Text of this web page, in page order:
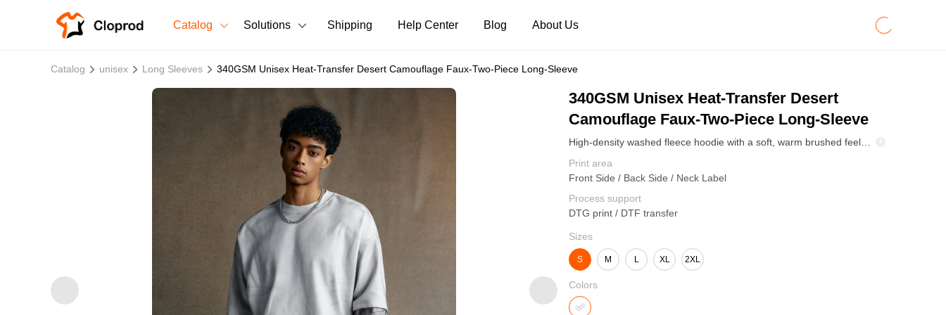
Catalog
T-Shirts Tank Tops Long Sleeves
Sweatshirts
Solutions Shipping Help Center Blog About Us
Catalog unisex Long Sleeves 340GSM Unisex Heat-Transfer Desert Camouflage Faux-Two-Piece Long-Sleeve
340GSM Unisex Heat-Transfer Desert
Camouflage Faux-Two-Piece Long-Sleeve
Print area
Front Side / Back Side / Neck Label
Process support
DTG print / DTF transfer
Sizes
S M L XL 2XL
Colors